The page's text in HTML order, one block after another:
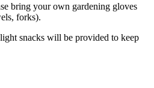
bring your own gardening gloves
forks).
snacks will be provided to keep